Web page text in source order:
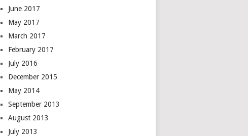
June 2017
May 2017
March 2017
February 2017
July 2016
December 2015
May 2014
September 2013
August 2013
July 2013